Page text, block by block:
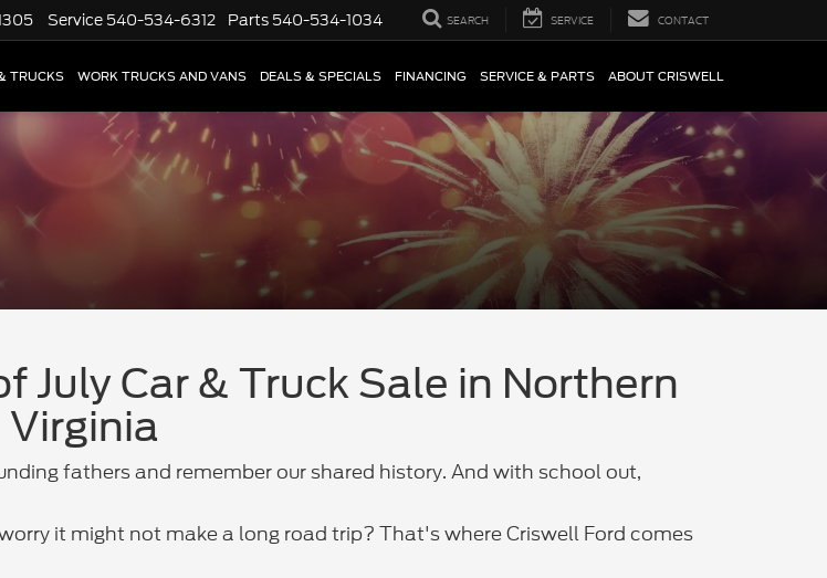
Service 540-534-6312 Parts 540-534-1034 SEARCH SERVICE CONTACT
TRUCKS WORK TRUCKS AND VANS DEALS & SPECIALS FINANCING SERVICE & PARTS ABOUT CRISWELL
July Car & Truck Sale in Northern
Virginia
fathers and remember our shared history. And with school out,
it might not make a long road trip? That's where Criswell Ford comes